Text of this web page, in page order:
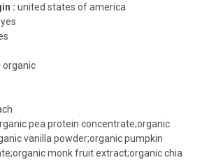
: united states of america
yes
organic
pea protein concentrate;organic
vanilla powder;organic pumpkin
monk fruit extract;organic chia